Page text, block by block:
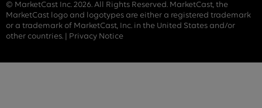
© MarketCast Inc. 2026. All Rights Reserved. MarketCast, the
MarketCast logo and logotypes are either a registered trademark
or a trademark of MarketCast, Inc. in the United States and/or
other countries. | Privacy Notice